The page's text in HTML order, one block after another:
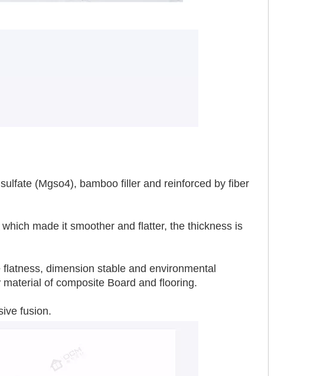
(Mgso4), bamboo filler and reinforced by fiber
made it smoother and flatter, the thickness is
dimension stable and environmental
of composite Board and flooring.
fusion.